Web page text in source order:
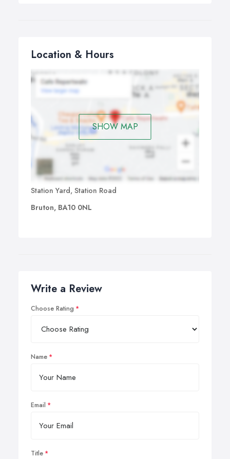
Location & Hours
SHOW MAP
Station Yard, Station Road
Bruton, BA10 0NL
Write a Review
Choose Rating
Name
Email
Title